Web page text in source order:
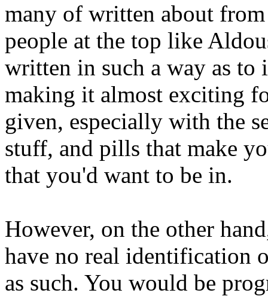
many of written about
people at the top like
written in such a way as
making it almost exciting
given, especially with the
stuff, and pills that make
that you'd want to be in.
However, on the other
have no real identification
as such. You would be